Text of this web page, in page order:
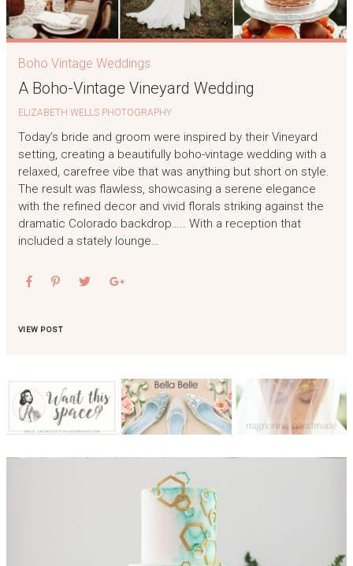
Boho Vintage Weddings
A Boho-Vintage Vineyard Wedding
ELIZABETH WELLS PHOTOGRAPHY
Today’s bride and groom were inspired by their Vineyard
setting, creating a beautifully boho-vintage wedding with a
relaxed, carefree vibe that was anything but short on style.
The result was flawless, showcasing a serene elegance
with the refined decor and vivid florals striking against the
dramatic Colorado backdrop….. With a reception that
included a stately lounge…
VIEW POST